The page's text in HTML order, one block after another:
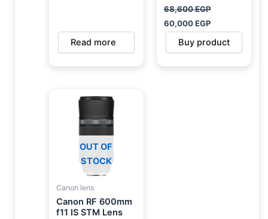
Read more
68,600EGP
60,000EGP
Buy product
OUT OF
STOCK
Canon lens
Canon RF 600mm
f11 IS STM Lens